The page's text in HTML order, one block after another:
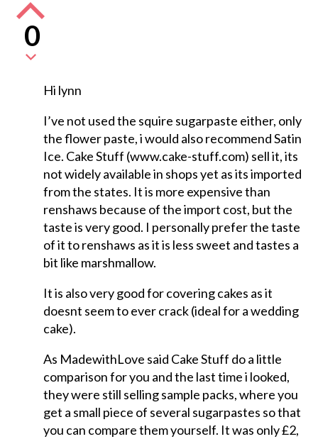
0
Hi lynn
I’ve not used the squire sugarpaste either, only
the flower paste, i would also recommend Satin
Ice. Cake Stuff (www.cake-stuff.com) sell it, its
not widely available in shops yet as its imported
from the states. It is more expensive than
renshaws because of the import cost, but the
taste is very good. I personally prefer the taste
of it to renshaws as it is less sweet and tastes a
bit like marshmallow.
It is also very good for covering cakes as it
doesnt seem to ever crack (ideal for a wedding
cake).
As MadewithLove said Cake Stuff do a little
comparison for you and the last time i looked,
they were still selling sample packs, where you
get a small piece of several sugarpastes so that
you can compare them yourself. It was only £2,